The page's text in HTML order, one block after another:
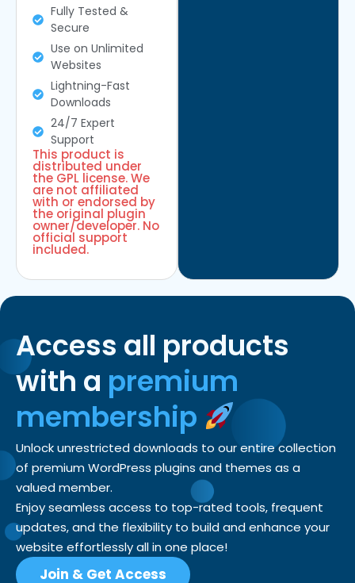
Fully Tested &
Secure
Use on Unlimited
Websites
Lightning-Fast
Downloads
24/7 Expert
Support
This product is
distributed under
the GPL license. We
are not affiliated
with or endorsed by
the original plugin
owner/developer. No
official support
included.
Access all products
with a premium
membership
Unlock unrestricted downloads to our entire collection
of premium WordPress plugins and themes as a
valued member.
Enjoy seamless access to top-rated tools, frequent
updates, and the flexibility to build and enhance your
website effortlessly all in one place!
Join & Get Access